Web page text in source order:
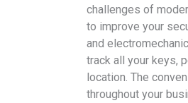
challenges of
to improve your
and
track all your keys,
location. The
throughout your